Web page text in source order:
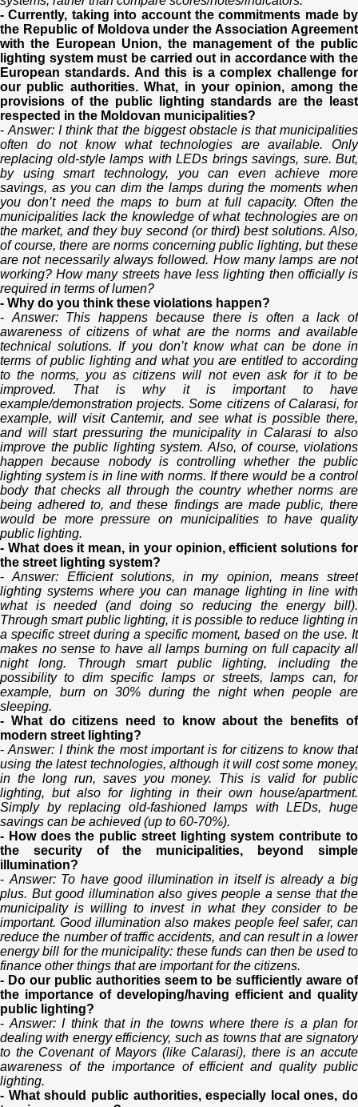
- Currently, taking into account the commitments made by
the Republic of Moldova under the Association Agreement
with the European Union, the management of the public
lighting system must be carried out in accordance with the
European standards. And this is a complex challenge for
our public authorities. What, in your opinion, among the
provisions of the public lighting standards are the least
respected in the Moldovan municipalities?
-Answer: I think that the biggest obstacle is that municipalities
often do not know what technologies are available. Only
replacing old-style lamps with LEDs brings savings, sure. But,
by using smart technology, you can even achieve more
savings, as you can dim the lamps during the moments when
you don’t need the maps to burn at full capacity. Often the
municipalities lack the knowledge of what technologies are on
the market, and they buy second (or third) best solutions. Also,
of course, there are norms concerning public lighting, but these
are not necessarily always followed. How many lamps are not
working? How many streets have less lighting then officially is
required in terms of lumen?
- Why do you think these violations happen?
- Answer: This happens because there is often a lack of
awareness of citizens of what are the norms and available
technical solutions. If you don’t know what can be done in
terms of public lighting and what you are entitled to according
to the norms, you as citizens will not even ask for it to be
improved. That is why it is important to have
example/demonstration projects. Some citizens of Calarasi, for
example, will visit Cantemir, and see what is possible there,
and will start pressuring the municipality in Calarasi to also
improve the public lighting system. Also, of course, violations
happen because nobody is controlling whether the public
lighting system is in line with norms. If there would be a control
body that checks all through the country whether norms are
being adhered to, and these findings are made public, there
would be more pressure on municipalities to have quality
public lighting.
- What does it mean, in your opinion, efficient solutions for
the street lighting system?
-Answer: Efficient solutions, in my opinion, means street
lighting systems where you can manage lighting in line with
what is needed (and doing so reducing the energy bill).
Through smart public lighting, it is possible to reduce lighting in
a specific street during a specific moment, based on the use. It
makes no sense to have all lamps burning on full capacity all
night long. Through smart public lighting, including the
possibility to dim specific lamps or streets, lamps can, for
example, burn on 30% during the night when people are
sleeping.
- What do citizens need to know about the benefits of
modern street lighting?
-Answer: I think the most important is for citizens to know that
using the latest technologies, although it will cost some money,
in the long run, saves you money. This is valid for public
lighting, but also for lighting in their own house/apartment.
Simply by replacing old-fashioned lamps with LEDs, huge
savings can be achieved (up to 60-70%).
- How does the public street lighting system contribute to
the security of the municipalities, beyond simple
illumination?
- Answer: To have good illumination in itself is already a big
plus. But good illumination also gives people a sense that the
municipality is willing to invest in what they consider to be
important. Good illumination also makes people feel safer, can
reduce the number of traffic accidents, and can result in a lower
energy bill for the municipality: these funds can then be used to
finance other things that are important for the citizens.
- Do our public authorities seem to be sufficiently aware of
the importance of developing/having efficient and quality
public lighting?
-Answer: I think that in the towns where there is a plan for
dealing with energy efficiency, such as towns that are signatory
to the Covenant of Mayors (like Calarasi), there is an accute
awareness of the importance of efficient and quality public
lighting.
- What should public authorities, especially local ones, do